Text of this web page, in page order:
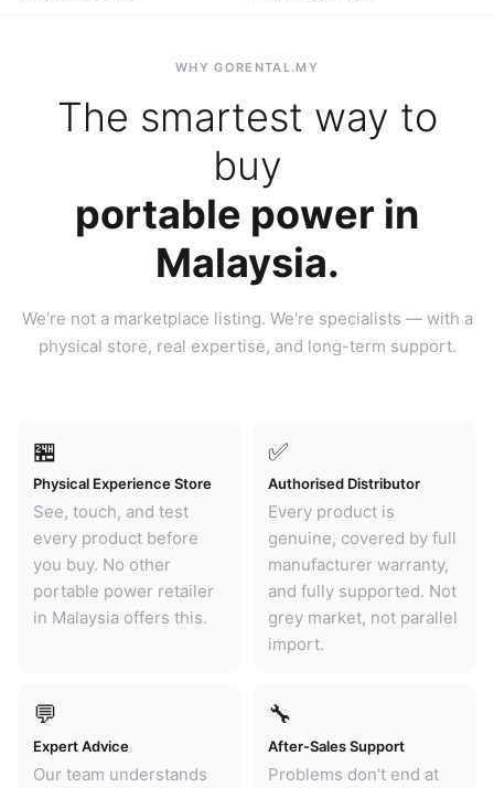
WHY GORENTAL.MY
The smartest way to
buy
portable power in
Malaysia.
We're not a marketplace listing. We're specialists — with a
physical store, real expertise, and long-term support.
🏪
Physical Experience Store
See, touch, and test
every product before
you buy. No other
portable power retailer
in Malaysia offers this.
✅
Authorised Distributor
Every product is
genuine, covered by full
manufacturer warranty,
and fully supported. Not
grey market, not parallel
import.
💬
Expert Advice
Our team understands
🔧
After-Sales Support
Problems don't end at